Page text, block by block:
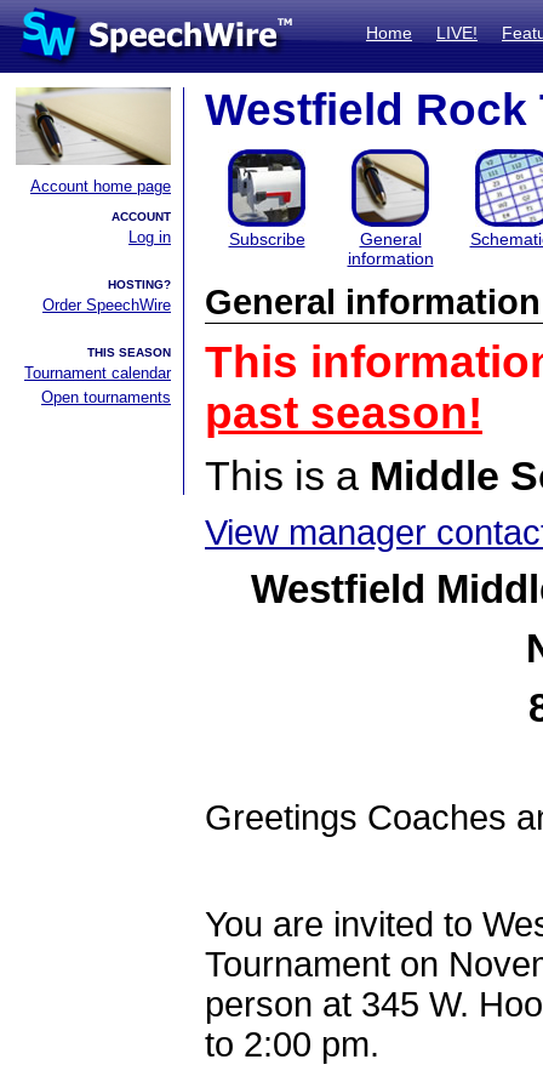
Home LIVE!
Account home page
ACCOUNT
Log in
HOSTING?
Order SpeechWire
THIS SEASON
Tournament calendar
Open tournaments
Westfield Rock
Subscribe
General
information
General information
This
past season!
This is a Middle
View manager
Westfield
Greetings Coaches
You are invited to
Tournament on
person at 345 W.
to 2:00 pm.